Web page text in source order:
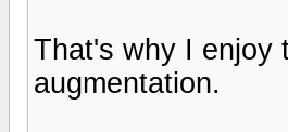
That's why I enjoy
augmentation.